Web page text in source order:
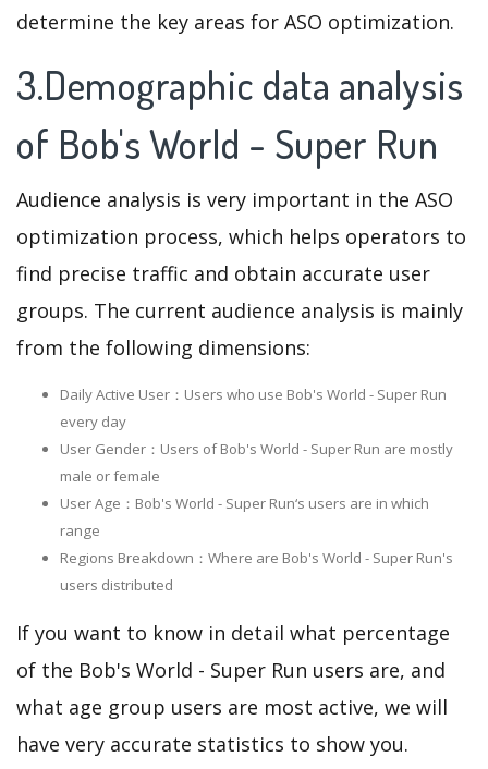
determine the key areas for ASO optimization.
3.Demographic data analysis
of Bob's World - Super Run
Audience analysis is very important in the ASO
optimization process, which helps operators to
find precise traffic and obtain accurate user
groups. The current audience analysis is mainly
from the following dimensions:
Daily Active User：Users who use Bob's World - Super Run
every day
User Gender：Users of Bob's World - Super Run are mostly
male or female
User Age：Bob's World - Super Run‘s users are in which
range
Regions Breakdown：Where are Bob's World - Super Run's
users distributed
If you want to know in detail what percentage
of the Bob's World - Super Run users are, and
what age group users are most active, we will
have very accurate statistics to show you.